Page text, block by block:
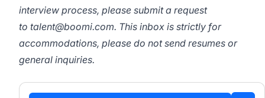
interview process, please submit a request
to talent@boomi.com. This inbox is strictly for
accommodations, please do not send resumes or
general inquiries.